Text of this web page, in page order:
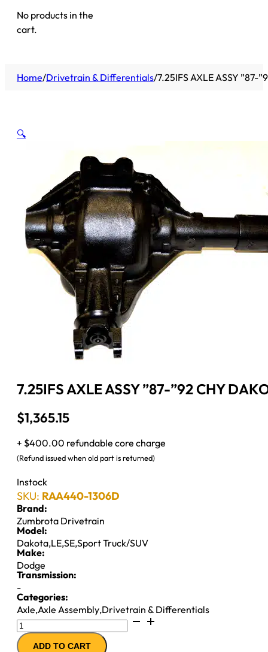
No products in the
cart.
Home/Drivetrain & Differentials/7.25IFS AXLE ASSY ”87-
🔍
7.25IFS AXLE ASSY ”87-”92 CHY
$1,365.15
+ $400.00 refundable core charge
(Refund issued when old part is returned)
Instock
SKU: RAA440-1306D
Brand:
Zumbrota Drivetrain
Model:
Dakota,LE,SE,Sport Truck/SUV
Make:
Dodge
Transmission:
-
Categories:
Axle,Axle Assembly,Drivetrain & Differentials
7.25IFS
AXLE
ASSYADD TO CART